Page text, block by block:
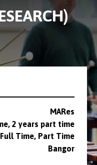
MARes
2 years part time
Full Time, Part Time
Bangor